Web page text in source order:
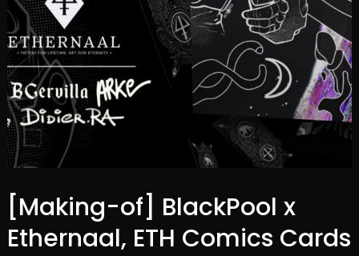
[Making-of] BlackPool x
Ethernaal, ETH Comics Cards